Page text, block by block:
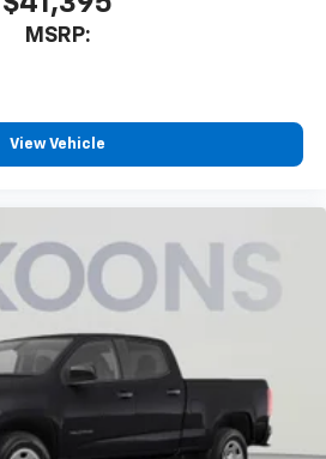
MSRP:
View Vehicle